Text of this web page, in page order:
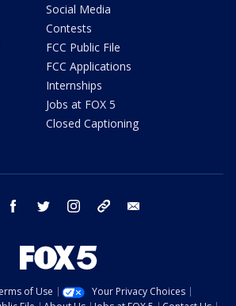
Social Media
Contests
FCC Public File
FCC Applications
Internships
Jobs at FOX 5
Closed Captioning
youtube facebook twitter instagram tiktok
of Use
Your Privacy Choices